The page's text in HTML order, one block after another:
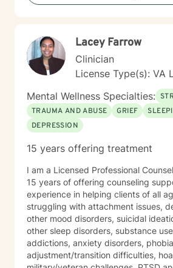
thoughtful, personalized support
Lacey Farrow
Clinician
License Type(s): VA
Mental Wellness Specialties:
TRAUMA AND ABUSE
GRIEF
DEPRESSION
15 years offering treatment
I am a Licensed Professional
15 years of offering counseling
experience in helping clients of all
struggling with attachment issues,
other mood disorders, suicidal
other sleep disorders, substance
addictions, anxiety disorders,
adjustment/transition difficulties,